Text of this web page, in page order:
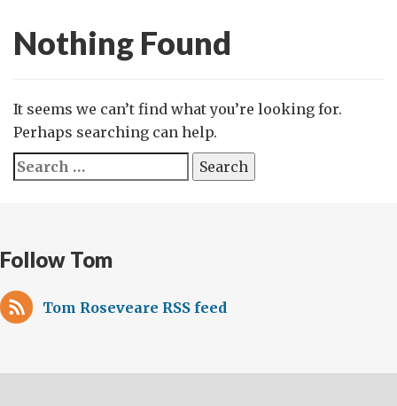
Nothing Found
It seems we can’t find what you’re looking for.
Perhaps searching can help.
Search
for:
Follow Tom
Tom Roseveare RSS feed